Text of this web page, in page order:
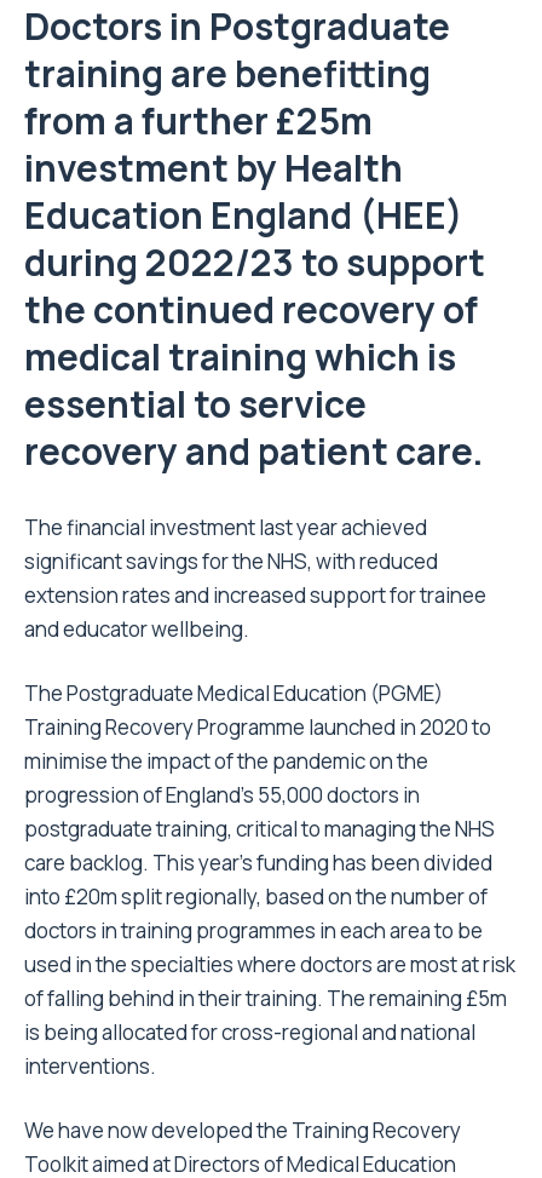
Doctors in Postgraduate
training are benefitting
from a further £25m
investment by Health
Education England (HEE)
during 2022/23 to support
the continued recovery of
medical training which is
essential to service
recovery and patient care.
The financial investment last year achieved
significant savings for the NHS, with reduced
extension rates and increased support for trainee
and educator wellbeing.
The Postgraduate Medical Education (PGME)
Training Recovery Programme launched in 2020 to
minimise the impact of the pandemic on the
progression of England’s 55,000 doctors in
postgraduate training, critical to managing the NHS
care backlog. This year’s funding has been divided
into £20m split regionally, based on the number of
doctors in training programmes in each area to be
used in the specialties where doctors are most at risk
of falling behind in their training. The remaining £5m
is being allocated for cross-regional and national
interventions.
We have now developed the Training Recovery
Toolkitaimed at Directors of Medical Education